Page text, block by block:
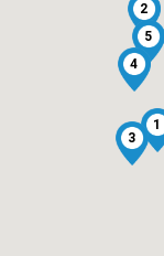
1
2
3
4
5